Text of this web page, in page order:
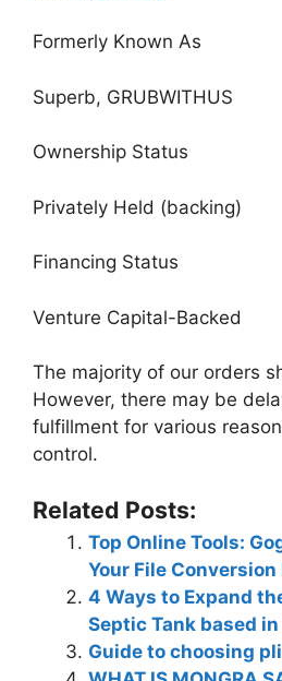
Formerly Known As
Superb, GRUBWITHUS
Ownership Status
Privately Held (backing)
Financing Status
Venture Capital-Backed
The majority of our orders
However, there may be
fulfillment for various
control.
Related Posts:
Top Online Tools:
Your File Conversion
4 Ways to Expand
Septic Tank based in
Guide to choosing